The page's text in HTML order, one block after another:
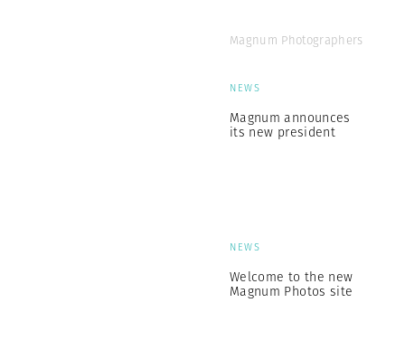
Magnum Photographers
NEWS
Magnum announces
its new president
NEWS
Welcome to the new
Magnum Photos site